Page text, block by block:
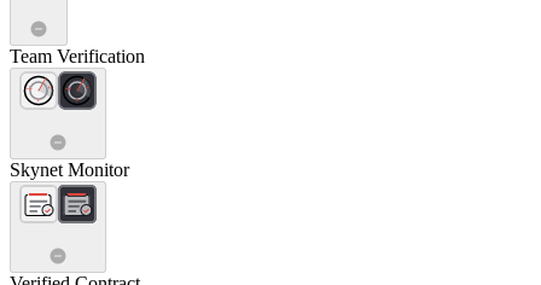
Team Verification
Skynet Monitor